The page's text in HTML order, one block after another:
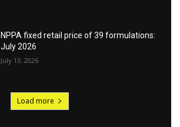
NPPA fixed retail price of 39 formulations:
July 2026
July 13, 2026
Load more